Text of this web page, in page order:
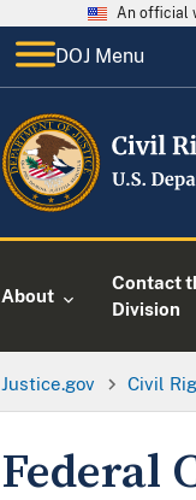
An official
DOJ Menu
About
Contact
Division
Justice.gov Civil
Federal